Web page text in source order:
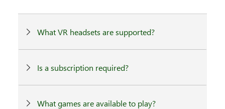
What VR headsets are supported?
Is a subscription required?
What games are available to play?